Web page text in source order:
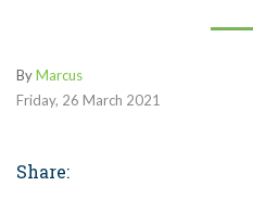
ByMarcus
Friday, 26 March 2021
Share: